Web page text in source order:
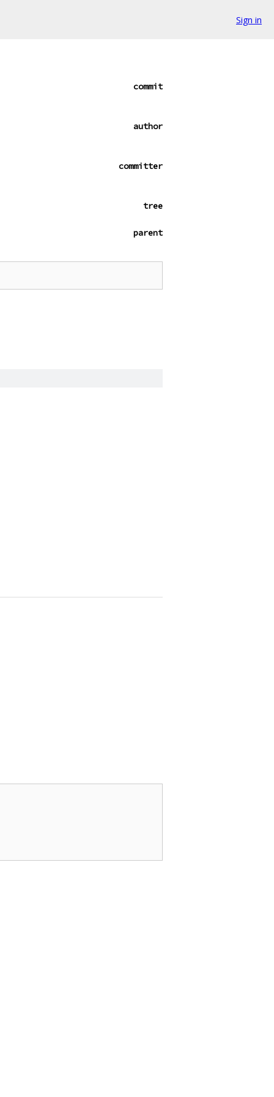
Sign in
commit
author
committer
tree
parent